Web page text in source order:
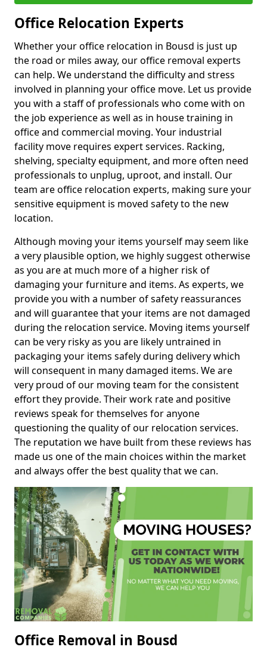
Office Relocation Experts
Whether your office relocation in Bousd is just up
the road or miles away, our office removal experts
can help. We understand the difficulty and stress
involved in planning your office move. Let us provide
you with a staff of professionals who come with on
the job experience as well as in house training in
office and commercial moving. Your industrial
facility move requires expert services. Racking,
shelving, specialty equipment, and more often need
professionals to unplug, uproot, and install. Our
team are office relocation experts, making sure your
sensitive equipment is moved safety to the new
location.
Although moving your items yourself may seem like
a very plausible option, we highly suggest otherwise
as you are at much more of a higher risk of
damaging your furniture and items. As experts, we
provide you with a number of safety reassurances
and will guarantee that your items are not damaged
during the relocation service. Moving items yourself
can be very risky as you are likely untrained in
packaging your items safely during delivery which
will consequent in many damaged items. We are
very proud of our moving team for the consistent
effort they provide. Their work rate and positive
reviews speak for themselves for anyone
questioning the quality of our relocation services.
The reputation we have built from these reviews has
made us one of the main choices within the market
and always offer the best quality that we can.
Office Removal in Bousd